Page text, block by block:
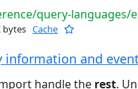
query-languages/
bytes Cache
information and
handle the rest.